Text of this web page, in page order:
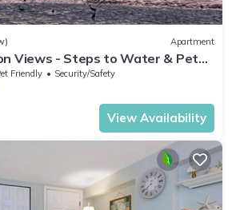
Apartment
Views - Steps to Water & Pet
Friendly
Security/Safety
View Availability